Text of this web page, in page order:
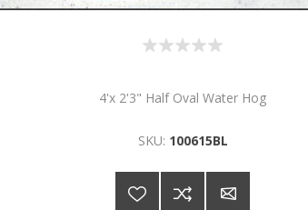
4'x 2'3" Half Oval Water Hog
SKU: 100615BL